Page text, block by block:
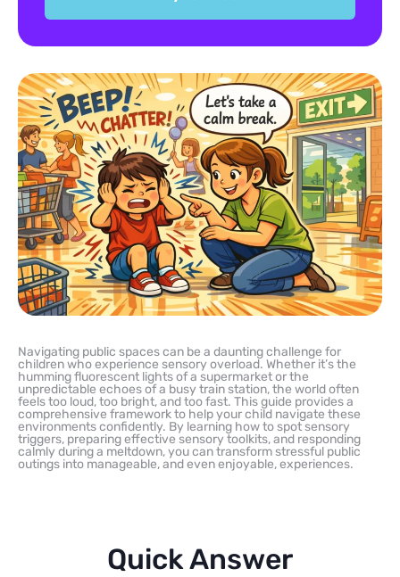
Navigating public spaces can be a daunting challenge for
children who experience sensory overload. Whether it’s the
humming fluorescent lights of a supermarket or the
unpredictable echoes of a busy train station, the world often
feels too loud, too bright, and too fast. This guide provides a
comprehensive framework to help your child navigate these
environments confidently. By learning how to spot sensory
triggers, preparing effective sensory toolkits, and responding
calmly during a meltdown, you can transform stressful public
outings into manageable, and even enjoyable, experiences.
Quick Answer